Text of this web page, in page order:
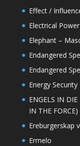
Effect /
Electrical
Elephant –
Endangered
Endangered
Energy Security
ENGELS IN DIE
IN THE FORCE)
Ereburgerskap
Ermelo